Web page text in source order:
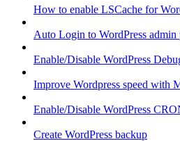
How to enable LSCache for
Auto Login to WordPress admin
Enable/Disable WordPress
Improve Wordpress speed with
Enable/Disable WordPress
Create WordPress backup